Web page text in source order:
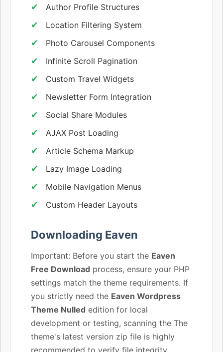
Author Profile Structures
Location Filtering System
Photo Carousel Components
Infinite Scroll Pagination
Custom Travel Widgets
Newsletter Form Integration
Social Share Modules
AJAX Post Loading
Article Schema Markup
Lazy Image Loading
Mobile Navigation Menus
Custom Header Layouts
Downloading Eaven
Important: Before you start the Eaven
Free Download process, ensure your PHP
settings match the theme requirements. If
you strictly need the Eaven Wordpress
Theme Nulled edition for local
development or testing, scanning the The
theme's latest version zip file is highly
recommended to verify file integrity.